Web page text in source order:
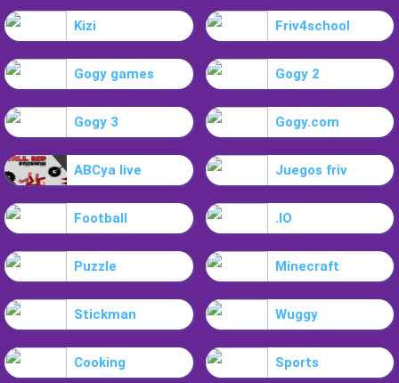
Kizi Friv4school
Gogy games Gogy 2
Gogy 3 Gogy.com
ABCya live Juegos friv
Football .IO
Puzzle Minecraft
Stickman Wuggy
Cooking Sports